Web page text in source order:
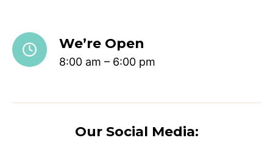
We’re Open
8:00 am – 6:00 pm
Our Social Media: